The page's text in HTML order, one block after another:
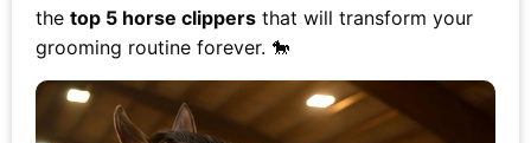
the top 5 horse clippers that will transform your
grooming routine forever. 🐎